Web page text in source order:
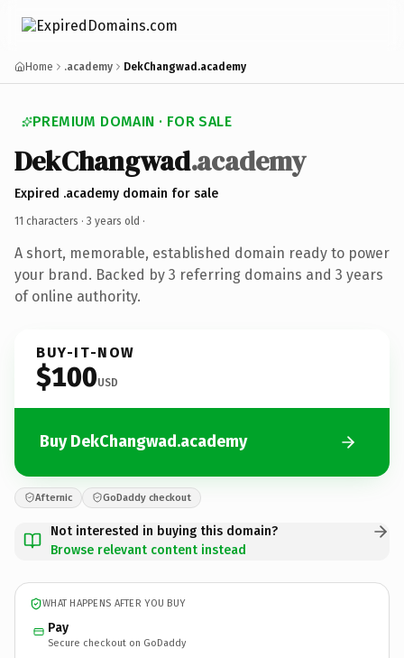
Home .academy DekChangwad.academy
PREMIUM DOMAIN · FOR SALE
DekChangwad.academy
Expired .academy domain for sale
11 characters · 3 years old ·
A short, memorable, established domain ready to power
your brand. Backed by 3 referring domains and 3 years
of online authority.
BUY-IT-NOW
$100USD
Buy DekChangwad.academy
Afternic GoDaddy checkout
Not interested in buying this domain?
Browse relevant content instead
WHAT HAPPENS AFTER YOU BUY
Pay
Secure checkout on GoDaddy